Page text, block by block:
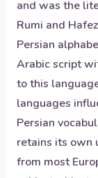
and was the
Rumi and
Persian
Arabic script
to this
languages
Persian
retains its own
from most